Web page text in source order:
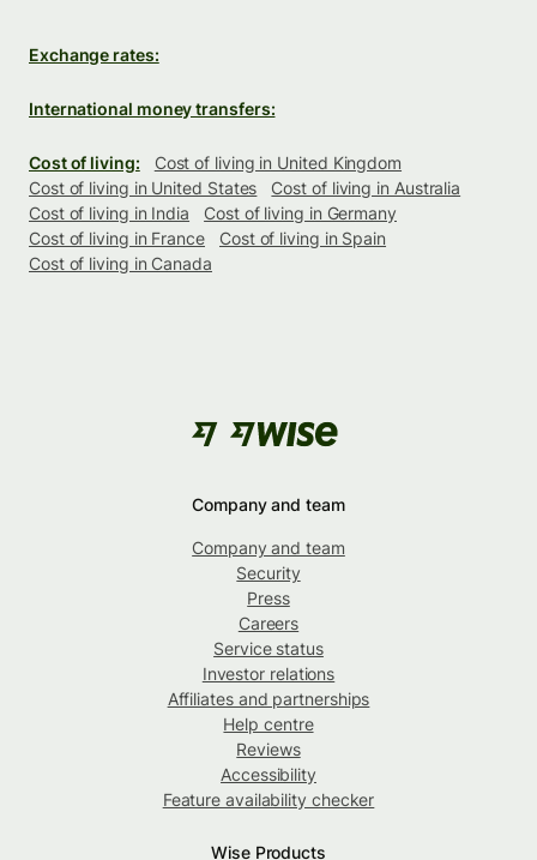
Exchange rates:
International money transfers:
Cost of living:
Cost of living in United Kingdom
Cost of living in United States
Cost of living in Australia
Cost of living in India
Cost of living in Germany
Cost of living in France
Cost of living in Spain
Cost of living in Canada
Company and team
Company and team
Security
Press
Careers
Service status
Investor relations
Affiliates and partnerships
Help centre
Reviews
Accessibility
Feature availability checker
Wise Products